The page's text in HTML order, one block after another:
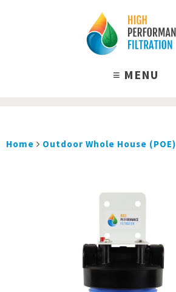
Home Outdoor Whole House (POE)